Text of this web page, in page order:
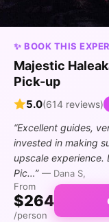
✨ BOOK THIS
Majestic
Pick-up
5.0(614 reviews)
“Excellent guides,
invested in making
upscale experience.
Pic…” — Dana S,
From
$264
/person